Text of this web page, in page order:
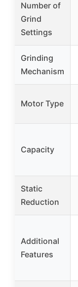
Number of
Grind
Settings
Grinding
Mechanism
Motor Type
Capacity
Static
Reduction
Additional
Features